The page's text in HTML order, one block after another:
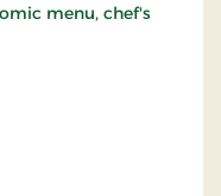
menu, chef's